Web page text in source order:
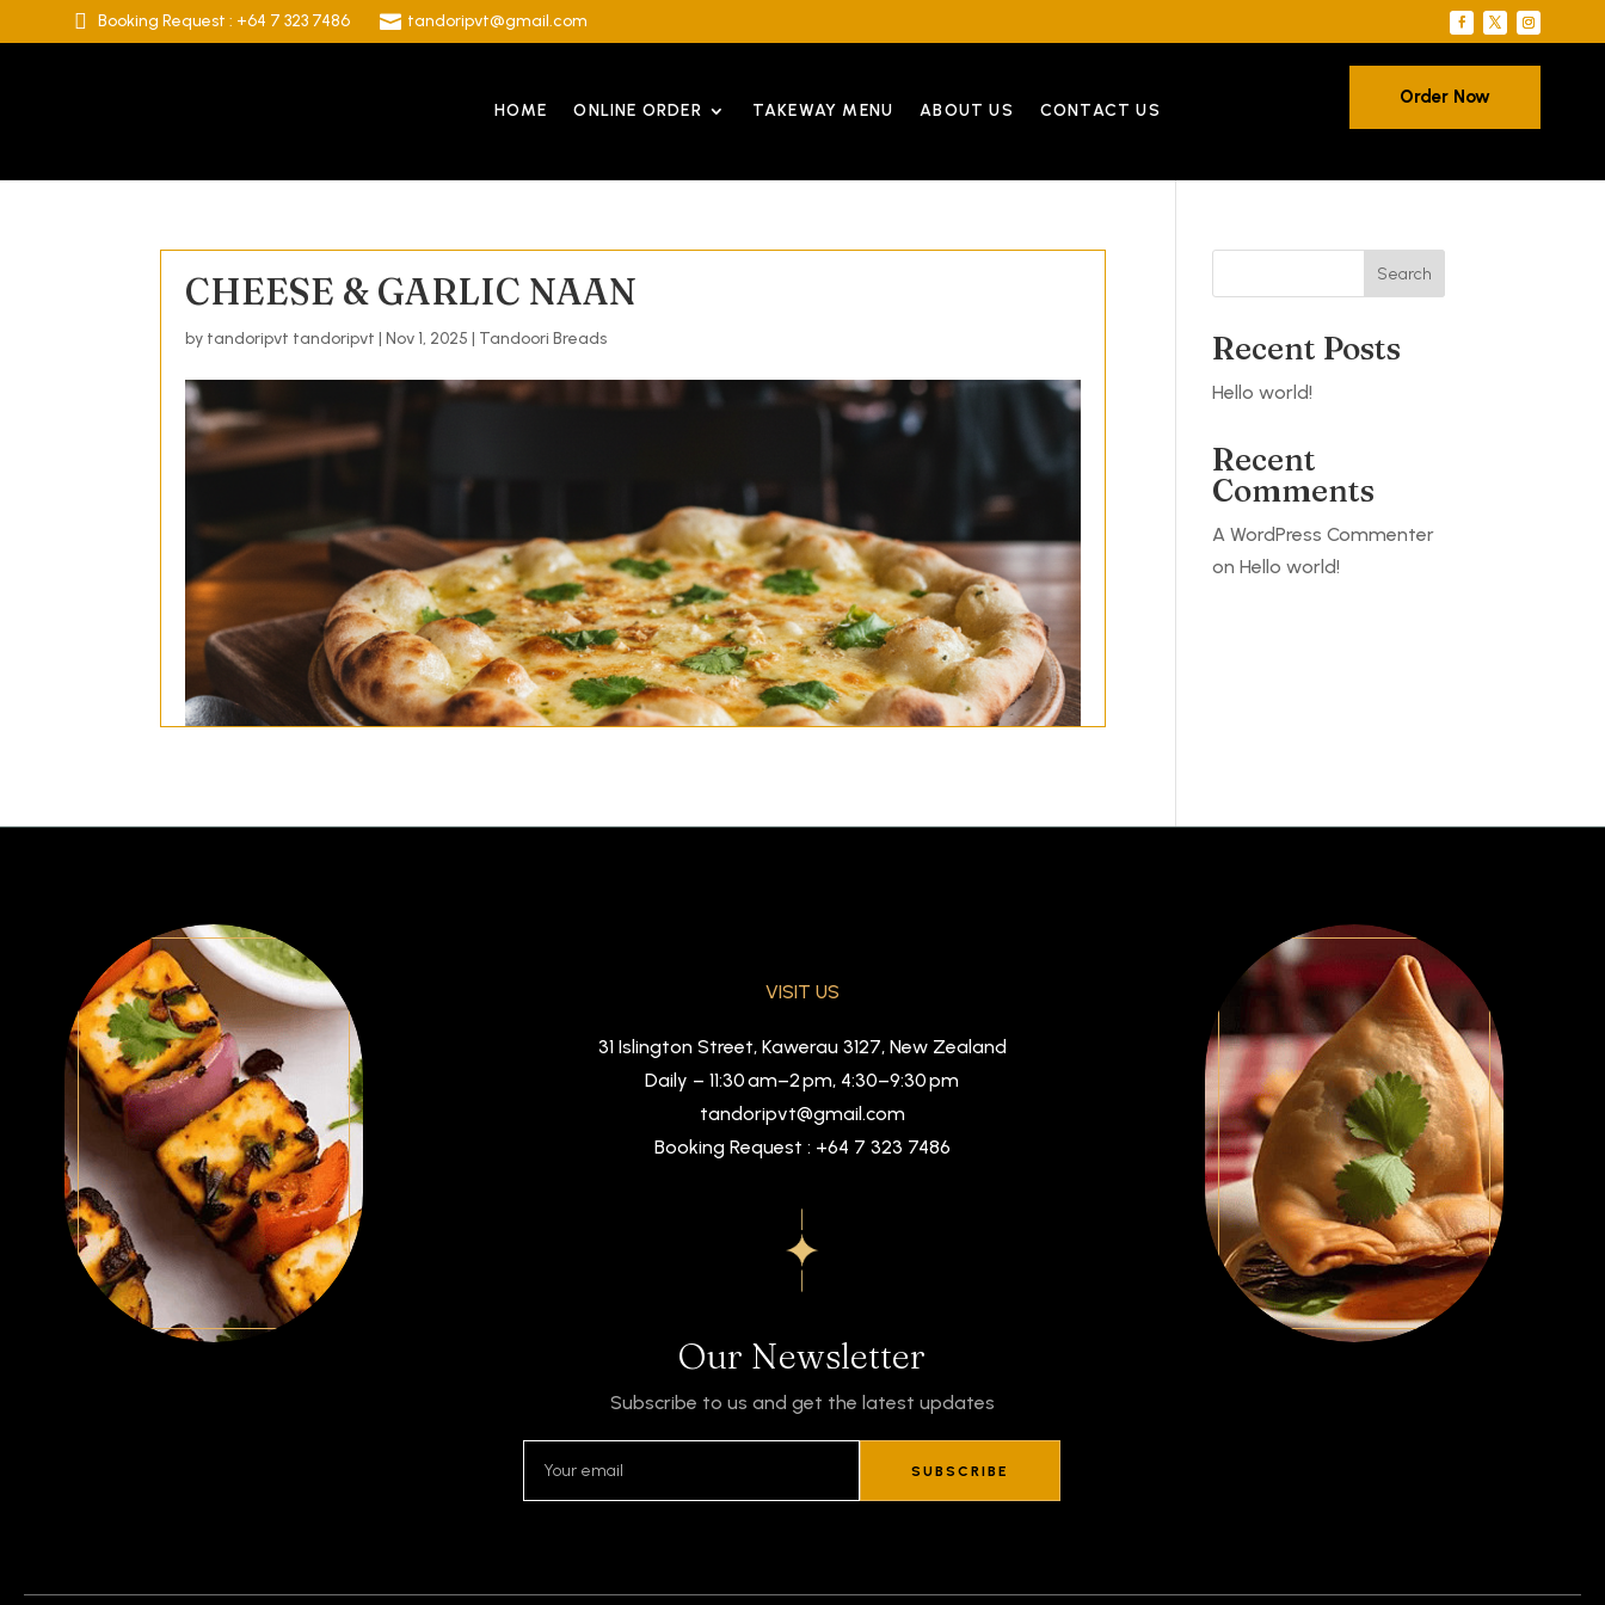
 Booking Request : +64 7 323 7486  tandoripvt@gmail.com
HOME ONLINE ORDER TAKEWAY MENU ABOUT US CONTACT US
Order Now
CHEESE & GARLIC NAAN
by tandoripvt tandoripvt |Nov 1, 2025 | Tandoori Breads
(Naan stuffed with cheese and garlic baked in tandoor)
Search
Recent Posts
Hello world!
Recent
Comments
A WordPress Commenter
onHello world!
VISIT US
31 Islington Street, Kawerau 3127, New Zealand
Daily – 11:30 am–2 pm, 4:30–9:30 pm
tandoripvt@gmail.com
Booking Request : +64 7 323 7486
Our Newsletter
Subscribe to us and get the latest updates
SUBSCRIBE